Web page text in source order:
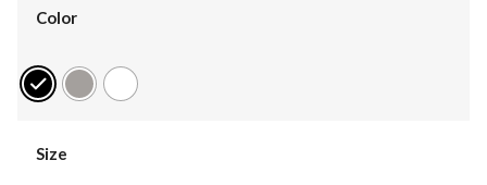
Color
Size